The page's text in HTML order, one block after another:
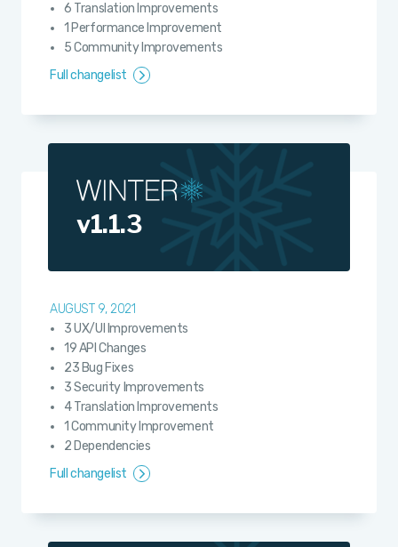
6 Translation Improvements
1 Performance Improvement
5 Community Improvements
Full changelist
v1.1.3
AUGUST 9, 2021
3 UX/UI Improvements
19 API Changes
23 Bug Fixes
3 Security Improvements
4 Translation Improvements
1 Community Improvement
2 Dependencies
Full changelist